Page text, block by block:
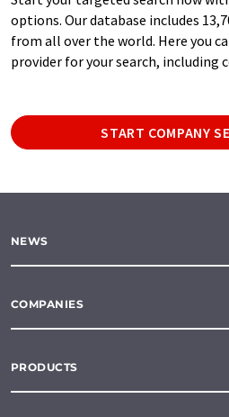
options. Our database includes
from all over the world. Here you
provider for your search, including
START COMPANY
NEWS
COMPANIES
PRODUCTS